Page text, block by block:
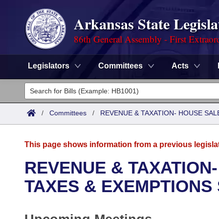
Arkansas State
86th General Assembly - First
Legislators Committees Acts
Legislators
List All
District Finder
Committees
House
Advanced Search
Search by Range
Calendars
/ Committees / REVENUE & TAXATION- HOUSE
This page shows information from a previous
REVENUE &
TAXES & EXEMPTIONS